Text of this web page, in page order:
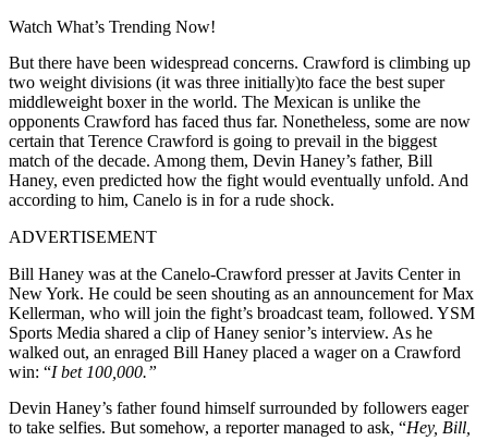
Watch What’s Trending Now!
But there have been widespread concerns. Crawford is climbing up
two weight divisions (it was three initially)to face the best super
middleweight boxer in the world. The Mexican is unlike the
opponents Crawford has faced thus far. Nonetheless, some are now
certain that Terence Crawford is going to prevail in the biggest
match of the decade. Among them, Devin Haney’s father, Bill
Haney, even predicted how the fight would eventually unfold. And
according to him, Canelo is in for a rude shock.
ADVERTISEMENT
Bill Haney was at the Canelo-Crawford presser at Javits Center in
New York. He could be seen shouting as an announcement for Max
Kellerman, who will join the fight’s broadcast team, followed. YSM
Sports Media shared a clip of Haney senior’s interview. As he
walked out, an enraged Bill Haney placed a wager on a Crawford
win: “I bet 100,000.”
Devin Haney’s father found himself surrounded by followers eager
to take selfies. But somehow, a reporter managed to ask, “Hey, Bill,